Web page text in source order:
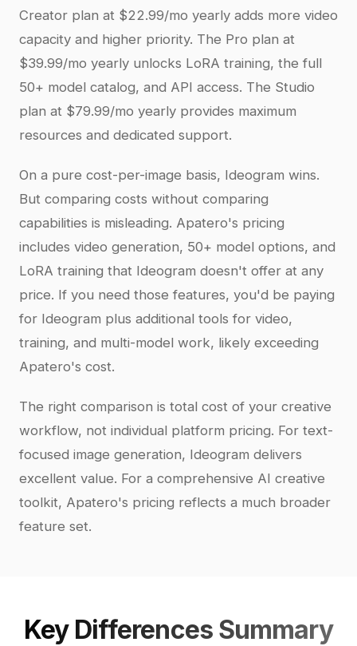
Creator plan at $22.99/mo yearly adds more video
capacity and higher priority. The Pro plan at
$39.99/mo yearly unlocks LoRA training, the full
50+ model catalog, and API access. The Studio
plan at $79.99/mo yearly provides maximum
resources and dedicated support.
On a pure cost-per-image basis, Ideogram wins.
But comparing costs without comparing
capabilities is misleading. Apatero's pricing
includes video generation, 50+ model options, and
LoRA training that Ideogram doesn't offer at any
price. If you need those features, you'd be paying
for Ideogram plus additional tools for video,
training, and multi-model work, likely exceeding
Apatero's cost.
The right comparison is total cost of your creative
workflow, not individual platform pricing. For text-
focused image generation, Ideogram delivers
excellent value. For a comprehensive AI creative
toolkit, Apatero's pricing reflects a much broader
feature set.
Key Differences Summary